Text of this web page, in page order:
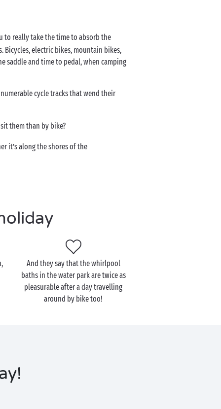
to really take the time to absorb the
Bicycles, electric bikes, mountain bikes,
saddle and time to pedal, when camping
cycle tracks that wend their
them than by bike?
it’s along the shores of the
And they say that the whirlpool
baths in the water park are twice as
pleasurable after a day travelling
around by bike too!